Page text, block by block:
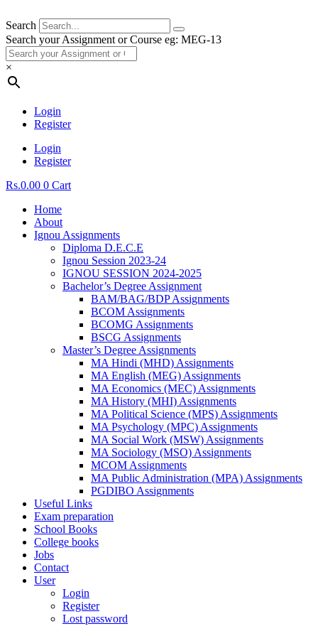
Search
Search your Assignment or Course eg: MEG-13
×
Login
Register
Login
Register
Rs.0.00 0 Cart
Home
About
Ignou Assignments
Diploma D.E.C.E
Ignou Session 2023-24
IGNOU SESSION 2024-2025
Bachelor’s Degree Assignment
BAM/BAG/BDP Assignments
BCOM Assignments
BCOMG Assignments
BSCG Assignments
Master’s Degree Assignments
MA Hindi (MHD) Assignments
MA English (MEG) Assignments
MA Economics (MEC) Assignments
MA History (MHI) Assignments
MA Political Science (MPS) Assignments
MA Psychology (MPC) Assignments
MA Social Work (MSW) Assignments
MA Sociology (MSO) Assignments
MCOM Assignments
MA Public Administration (MPA) Assignments
PGDIBO Assignments
Useful Links
Exam preparation
School Books
College books
Jobs
Contact
User
Login
Register
Lost password